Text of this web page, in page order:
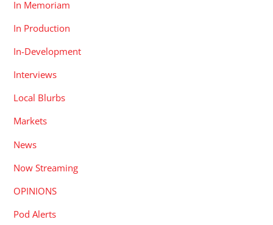
In Memoriam
In Production
In-Development
Interviews
Local Blurbs
Markets
News
Now Streaming
OPINIONS
Pod Alerts